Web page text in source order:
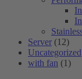
Server (12)
Uncategorized
with fan (1)